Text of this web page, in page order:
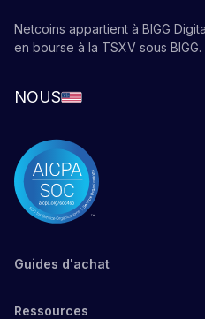
Netcoins appartient à BIGG
en bourse à la TSXV sous BIGG.
NOUS
Guides d'achat
Ressources